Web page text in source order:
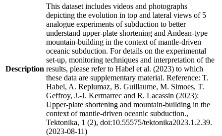
Description
This dataset includes videos and photographs
depicting the evolution in top and lateral views of 5
analogue experiments of subduction to better
understand upper-plate shortening and Andean-type
mountain-building in the context of mantle-driven
oceanic subduction. For details on the experimental
set-up, monitoring techniques and interpretation of the
results, please refer to Habel et al. (2023) to which
these data are supplementary material. Reference: T.
Habel, A. Replumaz, B. Guillaume, M. Simoes, T.
Geffroy, J.-J. Kermarrec and R. Lacassin (2023):
Upper-plate shortening and mountain-building in the
context of mantle-driven oceanic subduction.,
Tektonika, 1 (2), doi:10.55575/tektonika2023.1.2.39.
(2023-08-11)